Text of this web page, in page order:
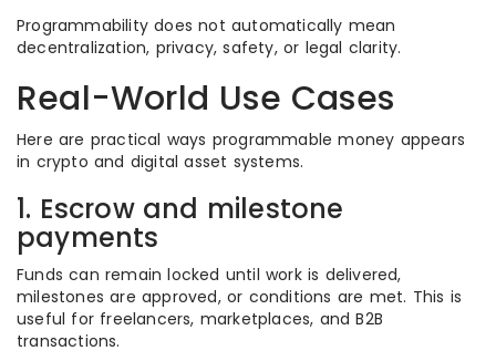
Programmability does not automatically mean
decentralization, privacy, safety, or legal clarity.
Real-World Use Cases
Here are practical ways programmable money appears
in crypto and digital asset systems.
1. Escrow and milestone
payments
Funds can remain locked until work is delivered,
milestones are approved, or conditions are met. This is
useful for freelancers, marketplaces, and B2B
transactions.